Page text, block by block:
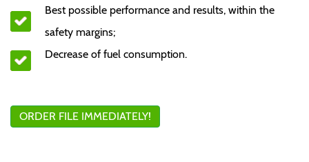
Best possible performance and results, within the
safety margins;
Decrease of fuel consumption.
ORDER FILE IMMEDIATELY!